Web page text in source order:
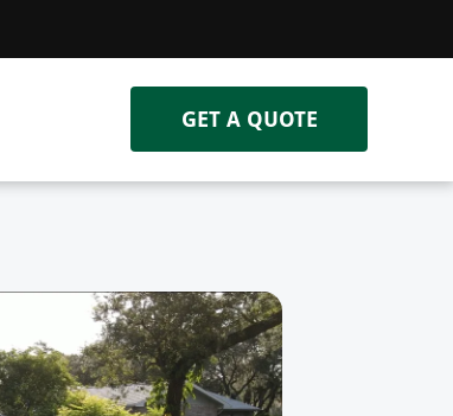
GET A QUOTE